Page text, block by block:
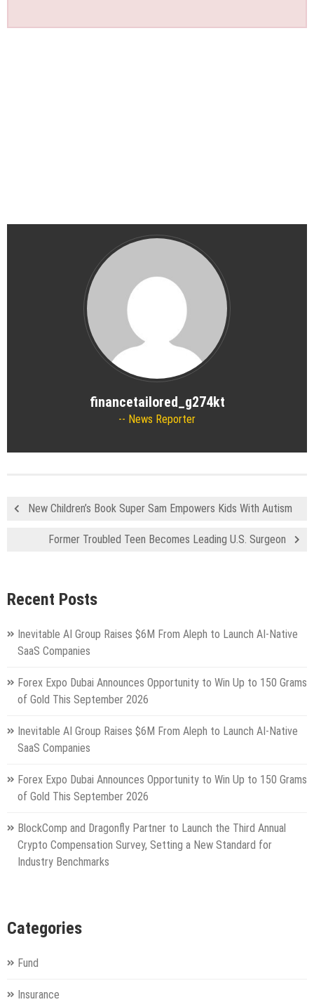
financetailored_g274kt
News Reporter
New Children’s Book Super Sam Empowers Kids With Autism
Former Troubled Teen Becomes Leading U.S. Surgeon
Recent Posts
Inevitable AI Group Raises $6M From Aleph to Launch AI-Native
SaaS Companies
Forex Expo Dubai Announces Opportunity to Win Up to 150 Grams
of Gold This September 2026
Inevitable AI Group Raises $6M From Aleph to Launch AI-Native
SaaS Companies
Forex Expo Dubai Announces Opportunity to Win Up to 150 Grams
of Gold This September 2026
BlockComp and Dragonfly Partner to Launch the Third Annual
Crypto Compensation Survey, Setting a New Standard for
Industry Benchmarks
Categories
Fund
Insurance